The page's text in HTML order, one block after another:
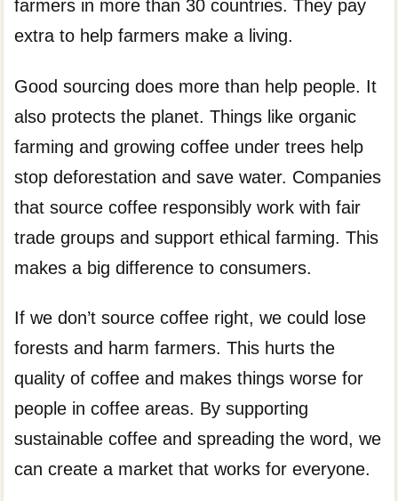
farmers in more than 30 countries. They pay
extra to help farmers make a living.
Good sourcing does more than help people. It
also protects the planet. Things like organic
farming and growing coffee under trees help
stop deforestation and save water. Companies
that source coffee responsibly work with fair
trade groups and support ethical farming. This
makes a big difference to consumers.
If we don’t source coffee right, we could lose
forests and harm farmers. This hurts the
quality of coffee and makes things worse for
people in coffee areas. By supporting
sustainable coffee and spreading the word, we
can create a market that works for everyone.